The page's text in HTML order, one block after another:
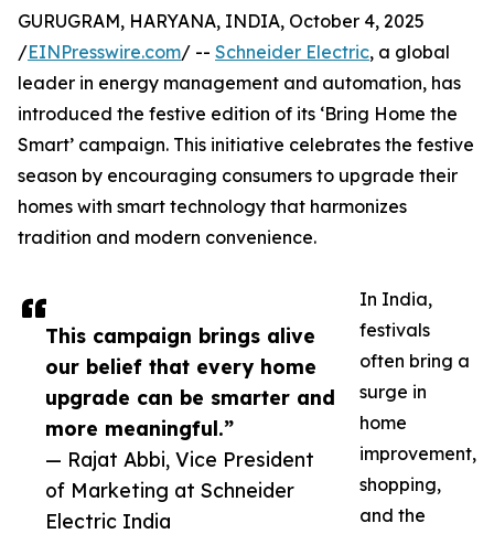
This campaign brings alive
our belief that every home
upgrade can be smarter and
more meaningful.”
— Rajat Abbi, Vice President
of Marketing at Schneider
Electric India
GURUGRAM, HARYANA, INDIA, October 4, 2025
/EINPresswire.com/ -- Schneider Electric, a global
leader in energy management and automation, has
introduced the festive edition of its ‘Bring Home the
Smart’ campaign. This initiative celebrates the festive
season by encouraging consumers to upgrade their
homes with smart technology that harmonizes
tradition and modern convenience.
In India,
festivals
often bring a
surge in
home
improvement,
shopping,
and the